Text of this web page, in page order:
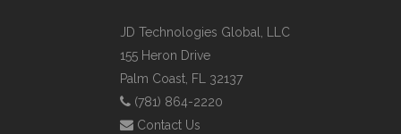
JD Technologies Global, LLC
155 Heron Drive
Palm Coast, FL 32137
(781) 864-2220
Contact Us